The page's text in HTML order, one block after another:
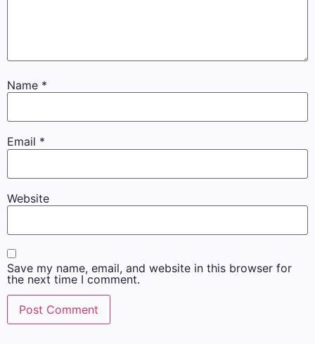
Name *
Email *
Website
Save my name, email, and website in this browser for
the next time I comment.